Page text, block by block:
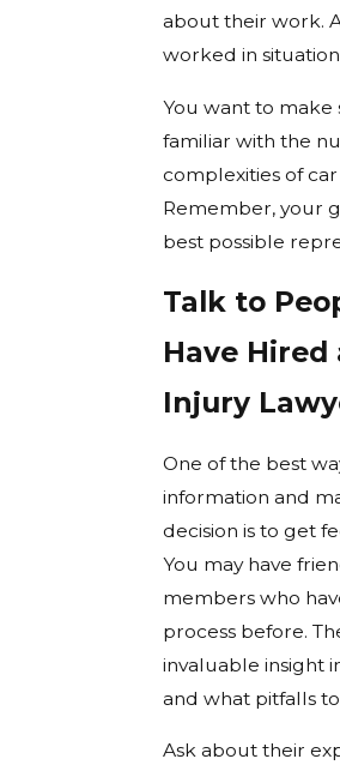
about their work.
worked in
You want to make
familiar with the
complexities of
Remember, your
best possible
Talk to
Have Hired
Injury
One of the best
information and
decision is to get
You may have
members who
process before.
invaluable insight
and what pitfalls to
Ask about their